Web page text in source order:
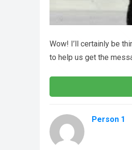
Wow! I’ll certainly be
to help us get the
Person 1